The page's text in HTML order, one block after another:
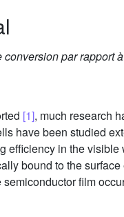
par rapport
[1], much research
have been studied
efficiency in the
bound to the
film